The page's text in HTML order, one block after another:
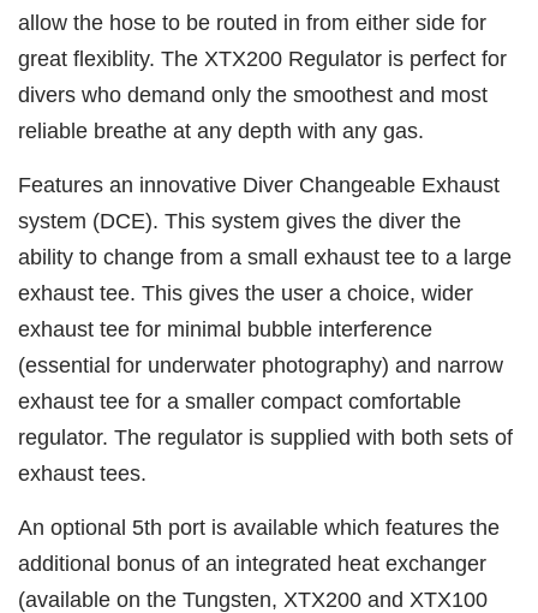
allow the hose to be routed in from either side for
great flexiblity. The XTX200 Regulator is perfect for
divers who demand only the smoothest and most
reliable breathe at any depth with any gas.
Features an innovative Diver Changeable Exhaust
system (DCE). This system gives the diver the
ability to change from a small exhaust tee to a large
exhaust tee. This gives the user a choice, wider
exhaust tee for minimal bubble interference
(essential for underwater photography) and narrow
exhaust tee for a smaller compact comfortable
regulator. The regulator is supplied with both sets of
exhaust tees.
An optional 5th port is available which features the
additional bonus of an integrated heat exchanger
(available on the Tungsten, XTX200 and XTX100